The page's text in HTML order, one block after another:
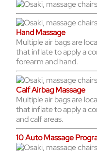
Hand Massage
Multiple air bags are
that inflate to apply a
forearm and hand.
Calf Airbag Massage
Multiple air bags are
that inflate to apply a
and calf areas.
10 Auto Massage